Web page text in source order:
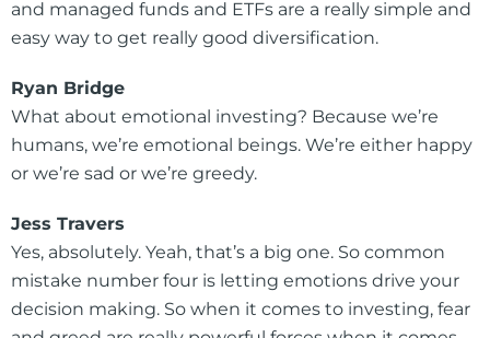
and managed funds and ETFs are a really simple and
easy way to get really good diversification.
Ryan Bridge
What about emotional investing? Because we’re
humans, we’re emotional beings. We’re either happy
or we’re sad or we’re greedy.
Jess Travers
Yes, absolutely. Yeah, that’s a big one. So common
mistake number four is letting emotions drive your
decision making. So when it comes to investing, fear